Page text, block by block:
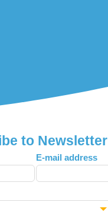
to Newsletter
E-mail address